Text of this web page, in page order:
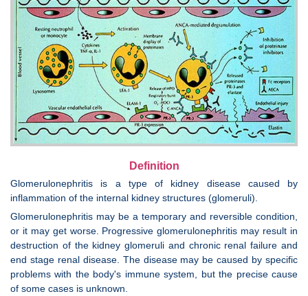
Definition
Glomerulonephritis is a type of kidney disease caused by
inflammation of the internal kidney structures (glomeruli).
Glomerulonephritis may be a temporary and reversible condition,
or it may get worse. Progressive glomerulonephritis may result in
destruction of the kidney glomeruli and chronic renal failure and
end stage renal disease. The disease may be caused by specific
problems with the body's immune system, but the precise cause
of some cases is unknown.